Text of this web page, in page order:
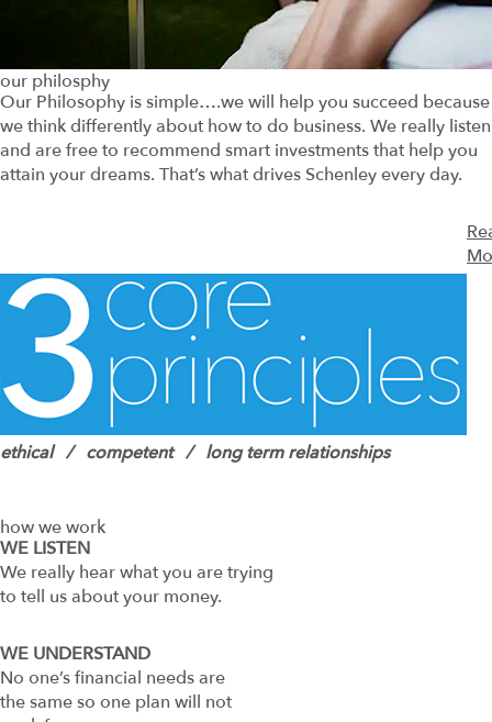
our philosphy
Our Philosophy is simple….we will help you succeed because
we think differently about how to do business. We really listen
and are free to recommend smart investments that help you
attain your dreams. That’s what drives Schenley every day.
ethical / competent / long term relationships
how we work
WE LISTEN
We really hear what you are trying
to tell us about your money.
WE UNDERSTAND
No one’s financial needs are
the same so one plan will not